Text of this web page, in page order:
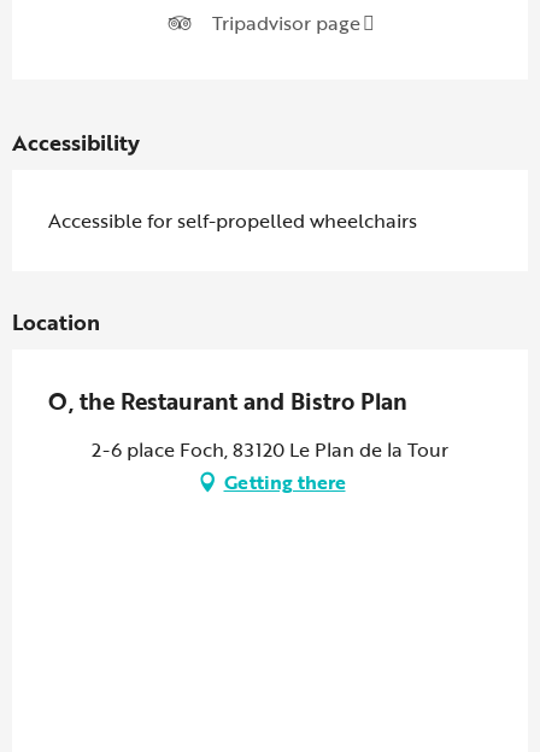
Tripadvisor page
Accessibility
Accessible for self-propelled wheelchairs
Location
O, the Restaurant and Bistro Plan
2-6 place Foch, 83120 Le Plan de la Tour
Getting there